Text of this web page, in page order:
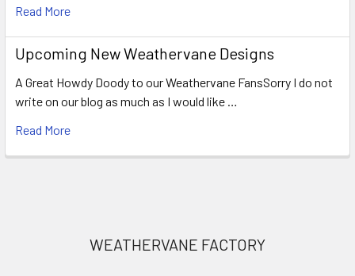
Read More
Upcoming New Weathervane Designs
A Great Howdy Doody to our Weathervane FansSorry I do not
write on our blog as much as I would like …
Read More
WEATHERVANE FACTORY